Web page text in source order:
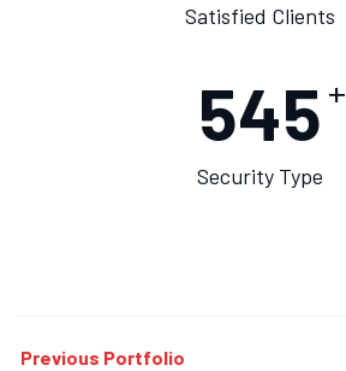
Satisfied Clients
550 +
Security Type
Previous Portfolio